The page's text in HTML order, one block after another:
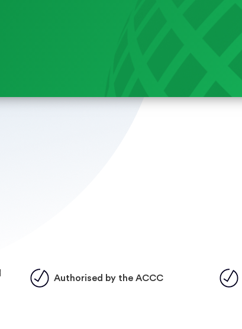
Authorised by the ACCC